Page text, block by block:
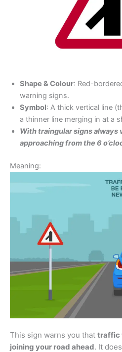
Shape & Colour: Red-
warning signs.
Symbol: A thick vertical line
a thinner line merging in at a
With traingular signs always
approaching from the 6
Meaning:
This sign warns you that traffic
joining your road ahead. It